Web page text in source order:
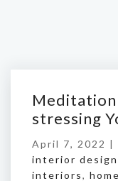
Meditation
stressing
April 7, 2022 |
interior
interiors,